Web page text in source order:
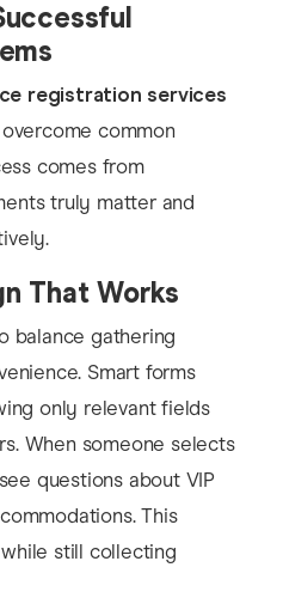
registration services
common
comes from
truly matter and
That Works
balance gathering
Smart forms
only relevant fields
When someone selects
questions about VIP
This
still collecting